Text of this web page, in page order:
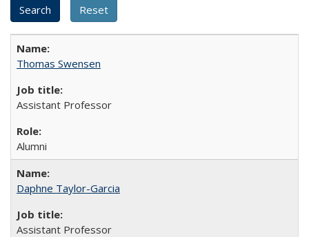
Thomas Swensen
Assistant Professor
Alumni
Daphne Taylor-Garcia
Assistant Professor